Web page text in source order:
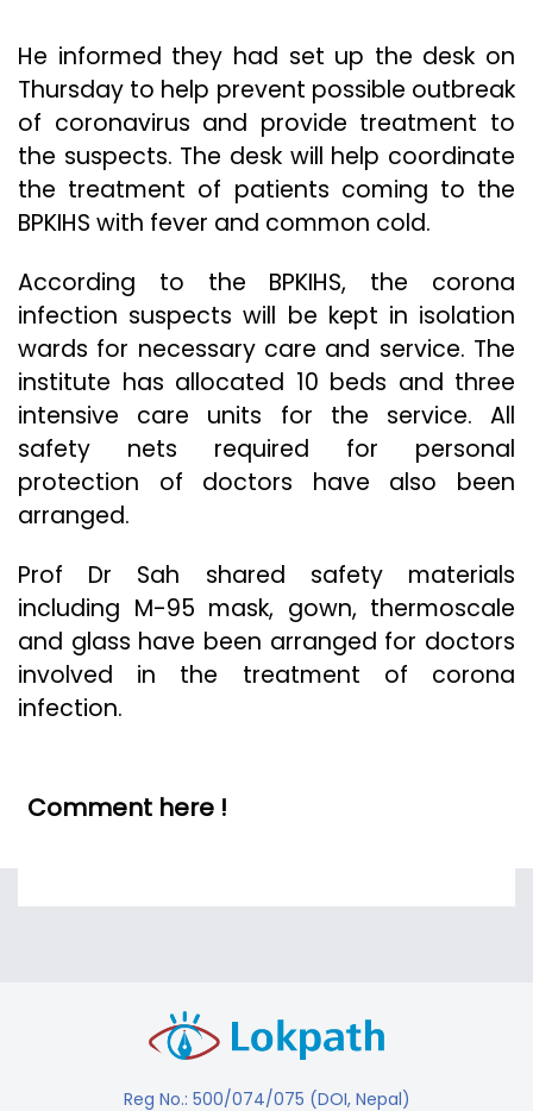
He informed they had set up the desk on
Thursday to help prevent possible outbreak
of coronavirus and provide treatment to
the suspects. The desk will help coordinate
the treatment of patients coming to the
BPKIHS with fever and common cold.
According to the BPKIHS, the corona
infection suspects will be kept in isolation
wards for necessary care and service. The
institute has allocated 10 beds and three
intensive care units for the service. All
safety nets required for personal
protection of doctors have also been
arranged.
Prof Dr Sah shared safety materials
including M-95 mask, gown, thermoscale
and glass have been arranged for doctors
involved in the treatment of corona
infection.
Comment here !
Reg No.: 500/074/075 (DOI, Nepal)